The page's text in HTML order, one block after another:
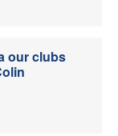
our clubs